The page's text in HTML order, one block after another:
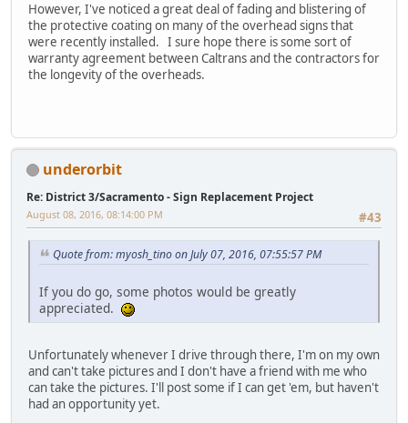
However, I've noticed a great deal of fading and blistering of
the protective coating on many of the overhead signs that
were recently installed. I sure hope there is some sort of
warranty agreement between Caltrans and the contractors for
the longevity of the overheads.
underorbit
Re: District 3/Sacramento - Sign Replacement Project
#43
August 08, 2016, 08:14:00 PM
Quote from: myosh_tino on July 07, 2016, 07:55:57 PM
If you do go, some photos would be greatly
appreciated.
Unfortunately whenever I drive through there, I'm on my own
and can't take pictures and I don't have a friend with me who
can take the pictures. I'll post some if I can get 'em, but haven't
had an opportunity yet.